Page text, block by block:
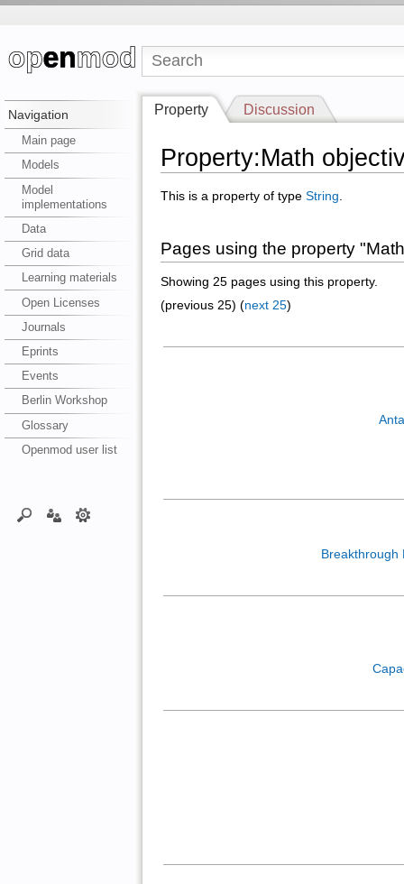
Navigation
Main page
Models
Model
implementations
Data
Grid data
Learning materials
Open Licenses
Journals
Eprints
Events
Berlin Workshop
Glossary
Openmod user list
Property Discussion
Property:Math
This is a property of type String
Pages using the property
Showing 25 pages using this property.
(previous 25) (next 25)
Breakthrough